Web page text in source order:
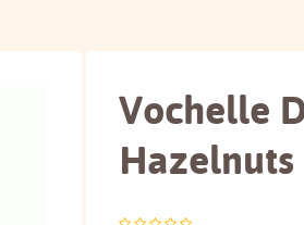
Vochelle
Hazelnuts